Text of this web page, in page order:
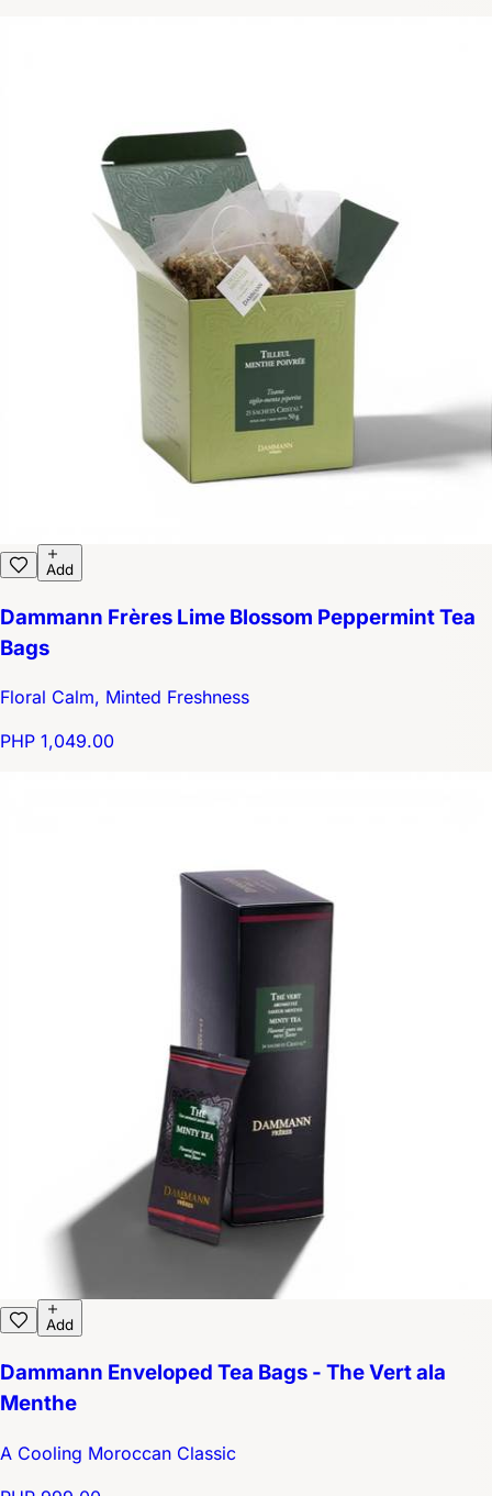
Add
Dammann Frères Lime Blossom Peppermint Tea
Bags
Floral Calm, Minted Freshness
PHP 1,049.00
Add
Dammann Enveloped Tea Bags - The Vert ala
Menthe
A Cooling Moroccan Classic